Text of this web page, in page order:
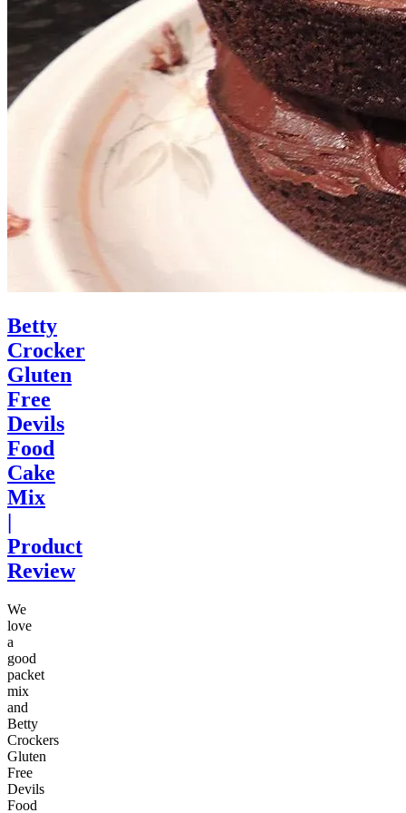
Betty
Crocker
Gluten
Free
Devils
Food
Cake
Mix
|
Product
Review
We
love
a
good
packet
mix
and
Betty
Crockers
Gluten
Free
Devils
Food